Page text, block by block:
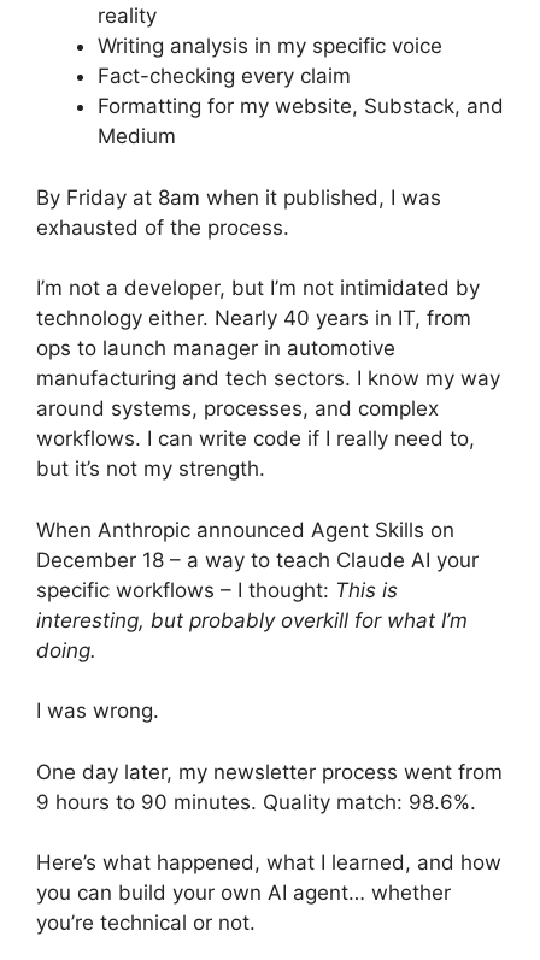
reality
Writing analysis in my specific voice
Fact-checking every claim
Formatting for my website, Substack, and
Medium
By Friday at 8am when it published, I was
exhausted of the process.
I’m not a developer, but I’m not intimidated by
technology either. Nearly 40 years in IT, from
ops to launch manager in automotive
manufacturing and tech sectors. I know my way
around systems, processes, and complex
workflows. I can write code if I really need to,
but it’s not my strength.
When Anthropic announced Agent Skills on
December 18 – a way to teach Claude AI your
specific workflows – I thought: This is
interesting, but probably overkill for what I’m
doing.
I was wrong.
One day later, my newsletter process went from
9 hours to 90 minutes. Quality match: 98.6%.
Here’s what happened, what I learned, and how
you can build your own AI agent… whether
you’re technical or not.